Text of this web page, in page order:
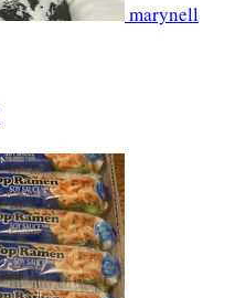
marynell